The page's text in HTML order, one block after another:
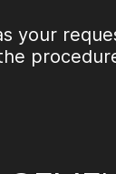
your